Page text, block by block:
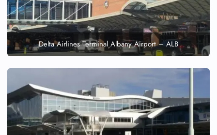
Delta Airlines Terminal Albany Airport – ALB